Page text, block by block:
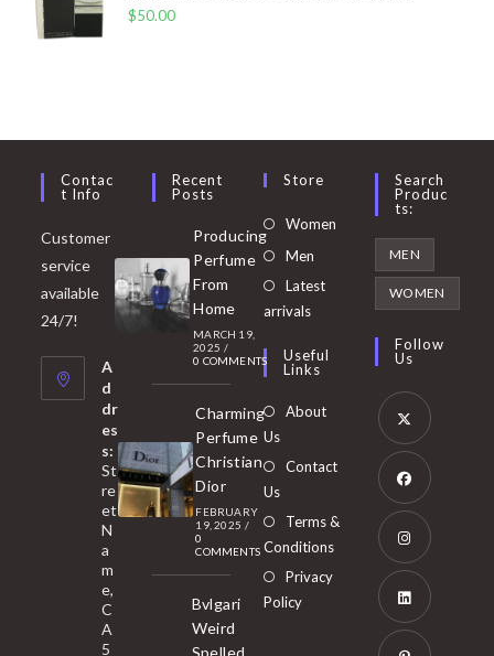
$50.00
Contac
T Info
Customer
service
available
24/7!
A
d
dr
es
s:
St
re
et
N
a
m
e,
C
A
5
Recent
Posts
Producing
Perfume
From
Home
MARCH 19,
2025 /
0 COMMENTS
Charming
Perfume
Christian
Dior
FEBRUARY
19, 2025 /
0
COMMENTS
Bvlgari
Weird
Spelled
Store
Women Opens
Men
in
tab
Latest
arrivals
Useful
Links
About
Us
Contact
Us
Terms &
Conditions
Privacy
Policy
Search
Produc
Ts:
MEN
WOMEN
Follow
Us
Opens
in
new
tab
Opens
in
new
tab
Opens
in
Opens